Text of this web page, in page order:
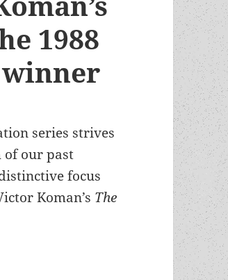
1988
winner
series strives
of our past
focus
Koman’s The